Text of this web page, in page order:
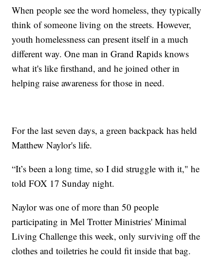
When people see the word homeless, they typically
think of someone living on the streets. However,
youth homelessness can present itself in a much
different way. One man in Grand Rapids knows
what it's like firsthand, and he joined other in
helping raise awareness for those in need.
For the last seven days, a green backpack has held
Matthew Naylor's life.
“It’s been a long time, so I did struggle with it," he
told FOX 17 Sunday night.
Naylor was one of more than 50 people
participating in Mel Trotter Ministries' Minimal
Living Challenge this week, only surviving off the
clothes and toiletries he could fit inside that bag.